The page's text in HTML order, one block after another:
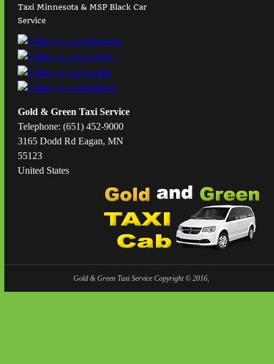
Taxi Minnesota & MSP Black Car
Service
Gold & Green Taxi Service
Telephone: (651) 452-9000
3165 Dodd Rd Eagan, MN
55123
United States
Gold & Green Taxi Service Copyright © 2016,